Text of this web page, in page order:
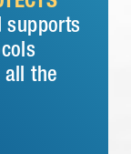
supports
the